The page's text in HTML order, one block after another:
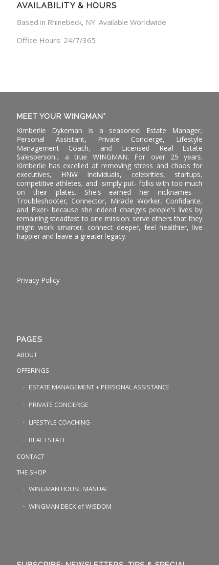
AVAILABILITY & HOURS
Based in Rhinebeck, NY. Available Worldwide
Office Hours: 24/7/365
MEET YOUR WINGMAN*
Kimberlie Dykeman is a seasoned Estate Manager,
Personal Assistant, Private Concierge, Lifestyle
Management Coach, and Licensed Real Estate
Salesperson... a true WINGMAN. For over 25 years.
Kimberlie has excelled at removing stress and chaos for
executives, HNW individuals, celebrities, startups,
competitive athletes, and -simply put- folks with too much
on their plates. She's earned her nicknames -
Troubleshooter, Connector, Miracle Worker, Confidante,
and Fixer- because she indeed changes people's lives by
remaining steadfast to one mission: serve others that they
might work smarter, connect deeper, feel healthier, live
happier and leave a greater legacy.
Privacy Policy
PAGES
ABOUT
OFFERINGS
ESTATE MANAGEMENT + PERSONAL ASSISTANCE
PRIVATE CONCIERGE
LIFESTYLE COACHING
REAL ESTATE
CONTACT
THE SHOP
WINGMAN HOUSE MANUAL
WINGMAN DECK of WISDOM